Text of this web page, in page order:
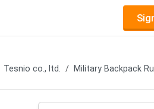
Tesnio co., ltd. Military Backpack